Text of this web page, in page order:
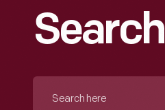
Search